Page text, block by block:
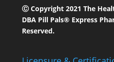
Ⓒ Copyright 2021 The
DBA Pill Pals® Express
Reserved.